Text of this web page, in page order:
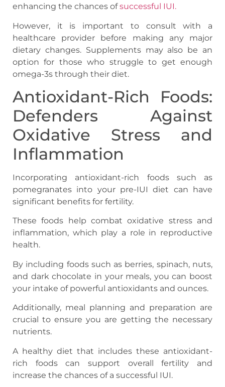
enhancing the chances ofsuccessful IUI.
However, it is important to consult with a
healthcare provider before making any major
dietary changes. Supplements may also be an
option for those who struggle to get enough
omega-3s through their diet.
Antioxidant-Rich Foods:
Defenders Against
Oxidative Stress and
Inflammation
Incorporating antioxidant-rich foods such as
pomegranates into your pre-IUI diet can have
significant benefits for fertility.
These foods help combat oxidative stress and
inflammation, which play a role in reproductive
health.
By including foods such as berries, spinach, nuts,
and dark chocolate in your meals, you can boost
your intake of powerful antioxidants and ounces.
Additionally, meal planning and preparation are
crucial to ensure you are getting the necessary
nutrients.
A healthy diet that includes these antioxidant-
rich foods can support overall fertility and
increase the chances of a successful IUI.